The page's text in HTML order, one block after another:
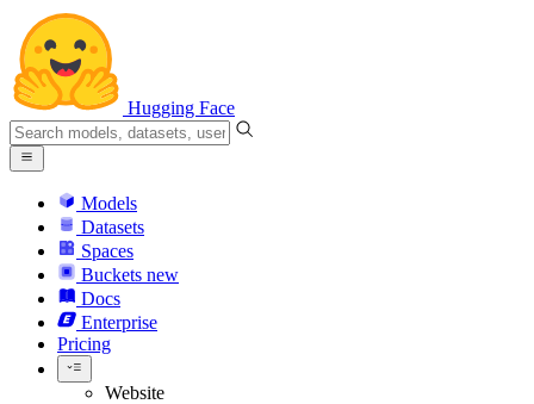
Hugging Face
Models
Datasets
Spaces
Buckets new
Docs
Enterprise
Pricing
Website